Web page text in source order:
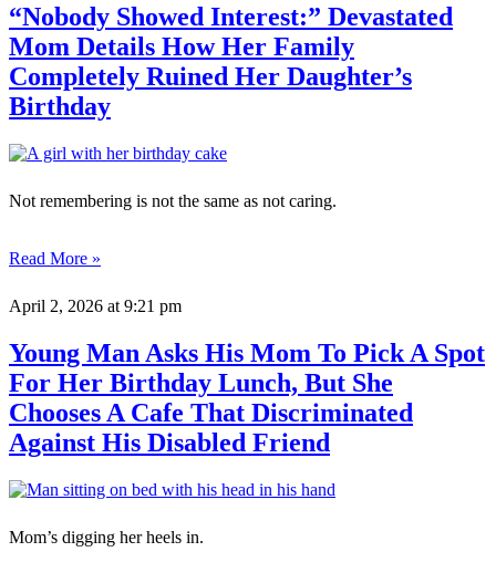
“Nobody Showed Interest:” Devastated
Mom Details How Her Family
Completely Ruined Her Daughter’s
Birthday
Not remembering is not the same as not caring.
Read More »
April 2, 2026 at 9:21 pm
Young Man Asks His Mom To Pick A Spot
For Her Birthday Lunch, But She
Chooses A Cafe That Discriminated
Against His Disabled Friend
Mom’s digging her heels in.